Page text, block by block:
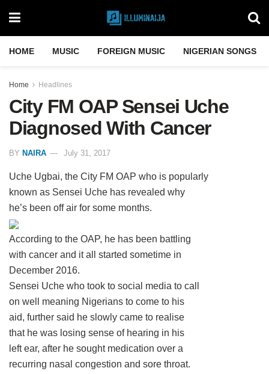
HOME MUSIC FOREIGN MUSIC NIGERIAN SONGS
Home Headlines
City FM OAP Sensei Uche
Diagnosed With Cancer
BY NAIRA July 31, 2017
Uche Ugbai, the City FM OAP who is popularly
known as Sensei Uche has revealed why
he’s been off air for some months.
According to the OAP, he has been battling
with cancer and it all started sometime in
December 2016.
Sensei Uche who took to social media to call
on well meaning Nigerians to come to his
aid, further said he slowly came to realise
that he was losing sense of hearing in his
left ear, after he sought medication over a
recurring nasal congestion and sore throat.